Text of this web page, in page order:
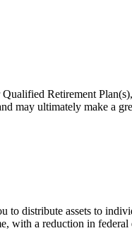
Retirement
may ultimately make a
distribute assets to
with a reduction in federal